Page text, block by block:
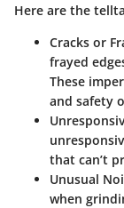
Here are the
Cracks or
frayed
These
and safety
that can’t
Unusual
when